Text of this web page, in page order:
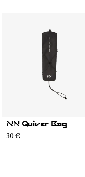
NN Quiver Bag
30 €